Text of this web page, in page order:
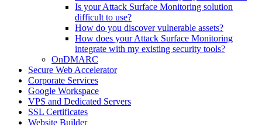
Is your Attack Surface Monitoring solution
difficult to use?
How do you discover vulnerable assets?
How does your Attack Surface Monitoring
integrate with my existing security tools?
OnDMARC
Secure Web Accelerator
Corporate Services
Google Workspace
VPS and Dedicated Servers
SSL Certificates
Website Builder